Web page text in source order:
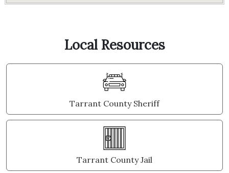
Local Resources
Tarrant County Sheriff
Tarrant County Jail